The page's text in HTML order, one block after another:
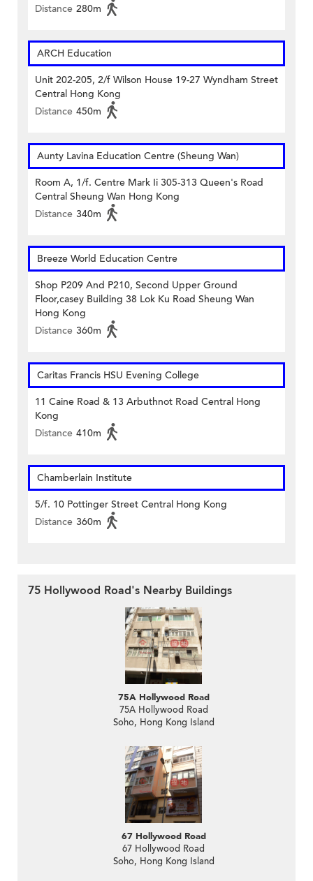
Distance 280m
ARCH Education
Unit 202-205, 2/f Wilson House 19-27 Wyndham Street
Central Hong Kong
Distance 450m
Aunty Lavina Education Centre (Sheung Wan)
Room A, 1/f. Centre Mark Ii 305-313 Queen's Road
Central Sheung Wan Hong Kong
Distance 340m
Breeze World Education Centre
Shop P209 And P210, Second Upper Ground
Floor,casey Building 38 Lok Ku Road Sheung Wan
Hong Kong
Distance 360m
Caritas Francis HSU Evening College
11 Caine Road & 13 Arbuthnot Road Central Hong
Kong
Distance 410m
Chamberlain Institute
5/f. 10 Pottinger Street Central Hong Kong
Distance 360m
75 Hollywood Road's Nearby Buildings
75A Hollywood Road
75A Hollywood Road
Soho, Hong Kong Island
67 Hollywood Road
67 Hollywood Road
Soho, Hong Kong Island